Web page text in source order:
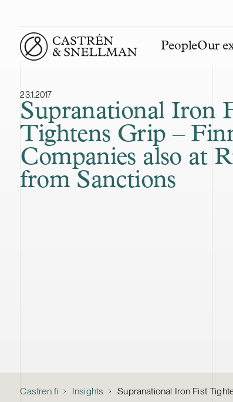
Front page
PeopleOur
23.1.2017
Supranational Iron
Tightens Grip –
Companies also at
from Sanctions
Castren.fi Insights Supranational Iron Fist